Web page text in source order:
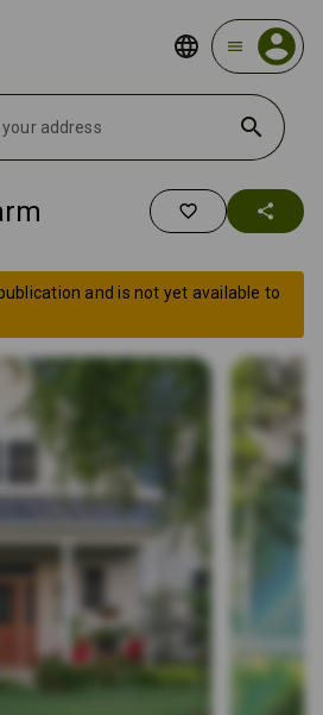
menu
search
favorite_border share
and is not yet available to